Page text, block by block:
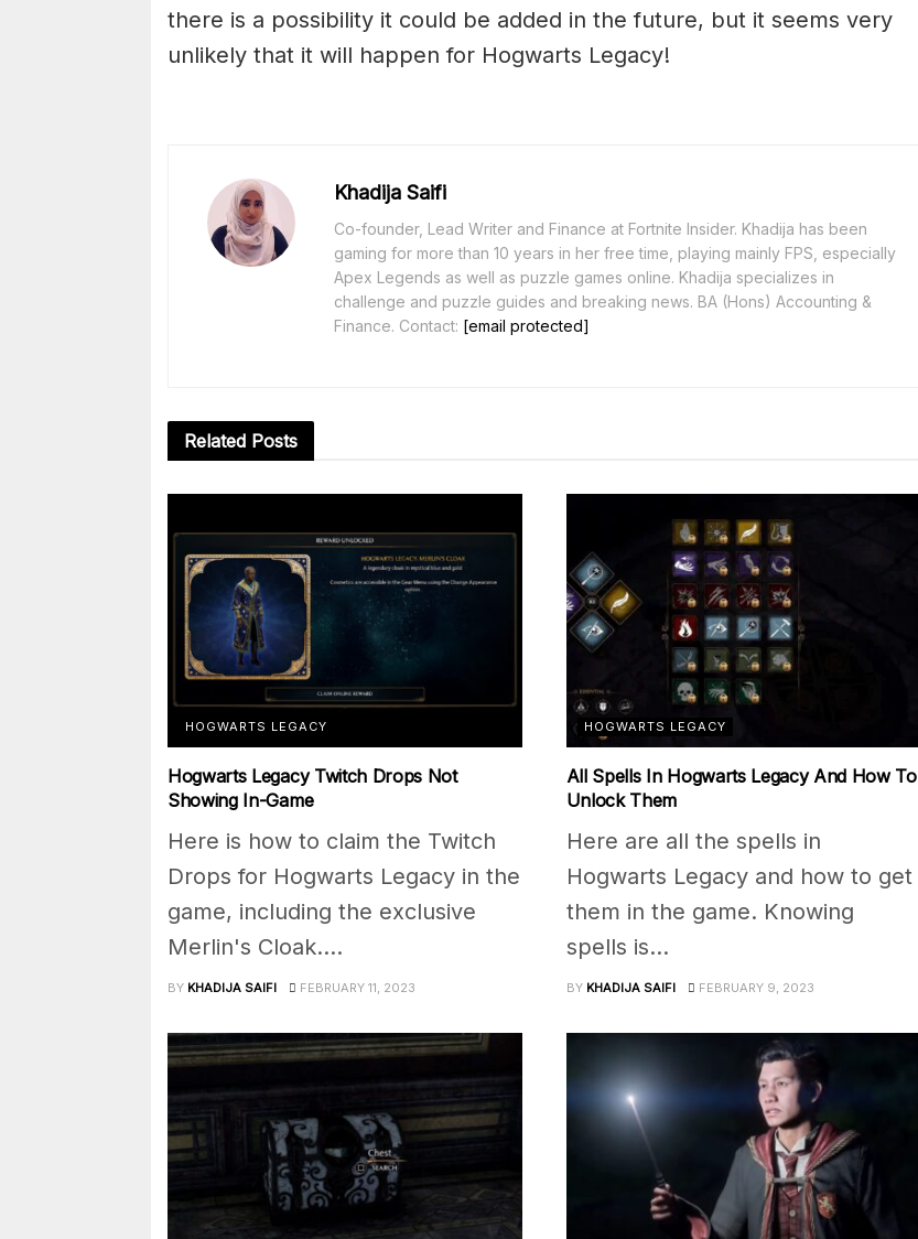
there is a possibility it could be added in the future, but it seems very
unlikely that it will happen for Hogwarts Legacy!
Khadija Saifi
Co-founder, Lead Writer and Finance at Fortnite Insider. Khadija has been
gaming for more than 10 years in her free time, playing mainly FPS, especially
Apex Legends as well as puzzle games online. Khadija specializes in
challenge and puzzle guides and breaking news. BA (Hons) Accounting &
Finance. Contact: [email protected]
Related Posts
HOGWARTS LEGACY
Hogwarts Legacy Twitch Drops Not
Showing In-Game
Here is how to claim the Twitch
Drops for Hogwarts Legacy in the
game, including the exclusive
Merlin's Cloak....
BY KHADIJA SAIFI FEBRUARY 11, 2023
HOGWARTS LEGACY
All Spells In Hogwarts Legacy And How To
Unlock Them
Here are all the spells in
Hogwarts Legacy and how to get
them in the game. Knowing
spells is...
BY KHADIJA SAIFI FEBRUARY 9, 2023